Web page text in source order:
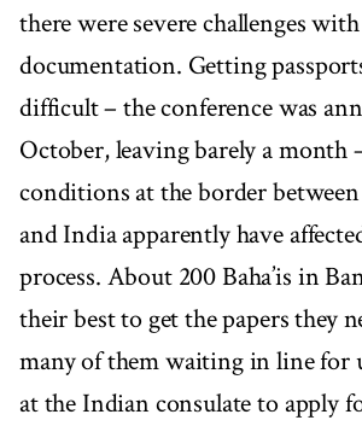
there were severe challenges with
documentation. Getting
difficult – the conference was
October, leaving barely a month
conditions at the border between
and India apparently have
process. About 200 Baha’is in
their best to get the papers they
many of them waiting in line for
at the Indian consulate to apply